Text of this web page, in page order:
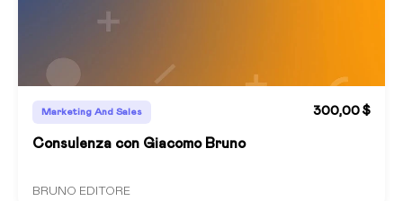
Marketing And Sales 300,00 $
Consulenza con Giacomo Bruno
BRUNO EDITORE